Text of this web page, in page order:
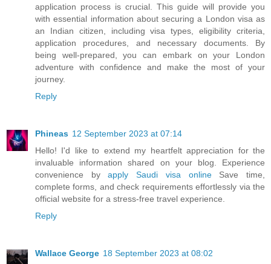
application process is crucial. This guide will provide you
with essential information about securing a London visa as
an Indian citizen, including visa types, eligibility criteria,
application procedures, and necessary documents. By
being well-prepared, you can embark on your London
adventure with confidence and make the most of your
journey.
Reply
Phineas 12 September 2023 at 07:14
Hello! I'd like to extend my heartfelt appreciation for the
invaluable information shared on your blog. Experience
convenience byapply Saudi visa onlineSave time,
complete forms, and check requirements effortlessly via the
official website for a stress-free travel experience.
Reply
Wallace George 18 September 2023 at 08:02